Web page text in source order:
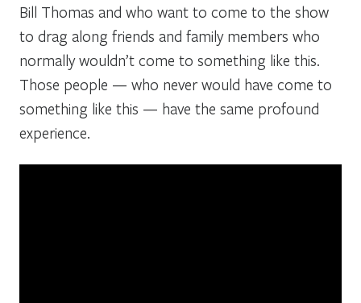
Bill Thomas and who want to come to the show
to drag along friends and family members who
normally wouldn’t come to something like this.
Those people — who never would have come to
something like this — have the same profound
experience.